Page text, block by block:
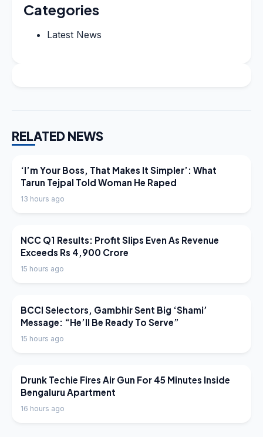
Categories
Latest News
RELATED NEWS
LATEST NEWS
‘I’m Your Boss, That Makes It Simpler’: What
Tarun Tejpal Told Woman He Raped
13 hours ago
LATEST NEWS
NCC Q1 Results: Profit Slips Even As Revenue
Exceeds Rs 4,900 Crore
15 hours ago
LATEST NEWS
BCCI Selectors, Gambhir Sent Big ‘Shami’
Message: “He’ll Be Ready To Serve”
15 hours ago
LATEST NEWS
Drunk Techie Fires Air Gun For 45 Minutes Inside
Bengaluru Apartment
16 hours ago